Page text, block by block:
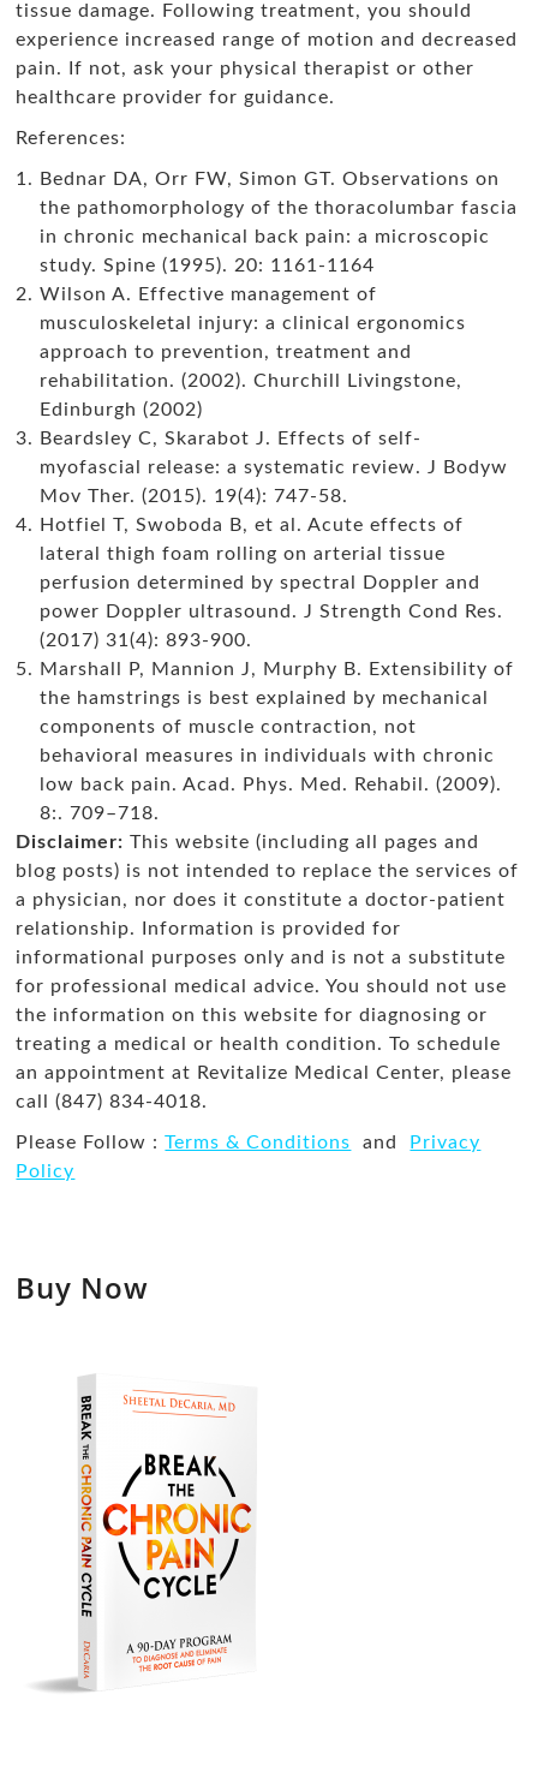
tissue damage. Following treatment, you should
experience increased range of motion and decreased
pain. If not, ask your physical therapist or other
healthcare provider for guidance.
References:
Bednar DA, Orr FW, Simon GT. Observations on
the pathomorphology of the thoracolumbar fascia
in chronic mechanical back pain: a microscopic
study. Spine (1995). 20: 1161-1164
Wilson A. Effective management of
musculoskeletal injury: a clinical ergonomics
approach to prevention, treatment and
rehabilitation. (2002). Churchill Livingstone,
Edinburgh (2002)
Beardsley C, Skarabot J. Effects of self-
myofascial release: a systematic review. J Bodyw
Mov Ther. (2015). 19(4): 747-58.
Hotfiel T, Swoboda B, et al. Acute effects of
lateral thigh foam rolling on arterial tissue
perfusion determined by spectral Doppler and
power Doppler ultrasound. J Strength Cond Res.
(2017) 31(4): 893-900.
Marshall P, Mannion J, Murphy B. Extensibility of
the hamstrings is best explained by mechanical
components of muscle contraction, not
behavioral measures in individuals with chronic
low back pain. Acad. Phys. Med. Rehabil. (2009).
8:. 709–718.
Disclaimer: This website (including all pages and
blog posts) is not intended to replace the services of
a physician, nor does it constitute a doctor-patient
relationship. Information is provided for
informational purposes only and is not a substitute
for professional medical advice. You should not use
the information on this website for diagnosing or
treating a medical or health condition. To schedule
an appointment at Revitalize Medical Center, please
call (847) 834-4018.
Please Follow :Terms & Conditions and
Privacy
Policy
Buy Now